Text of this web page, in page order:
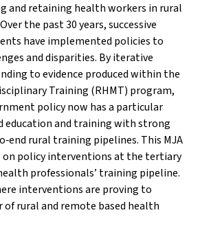
and retaining health workers in rural
Over the past 30 years, successive
have implemented policies to
and disparities. By iterative
to evidence produced within the
Training (RHMT) program,
policy now has a particular
education and training with strong
rural training pipelines. This MJA
on policy interventions at the tertiary
professionals’ training pipeline.
interventions are proving to
of rural and remote based health